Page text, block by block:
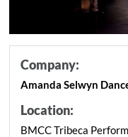
Company:
Amanda Selwyn
Location:
BMCC Tribeca